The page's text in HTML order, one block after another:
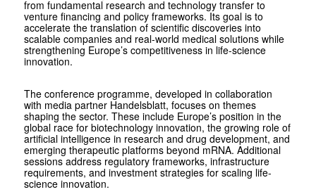
from fundamental research and technology transfer to
venture financing and policy frameworks. Its goal is to
accelerate the translation of scientific discoveries into
scalable companies and real-world medical solutions while
strengthening Europe’s competitiveness in life-science
innovation.
The conference programme, developed in collaboration
with media partner Handelsblatt, focuses on themes
shaping the sector. These include Europe’s position in the
global race for biotechnology innovation, the growing role of
artificial intelligence in research and drug development, and
emerging therapeutic platforms beyond mRNA. Additional
sessions address regulatory frameworks, infrastructure
requirements, and investment strategies for scaling life-
science innovation.